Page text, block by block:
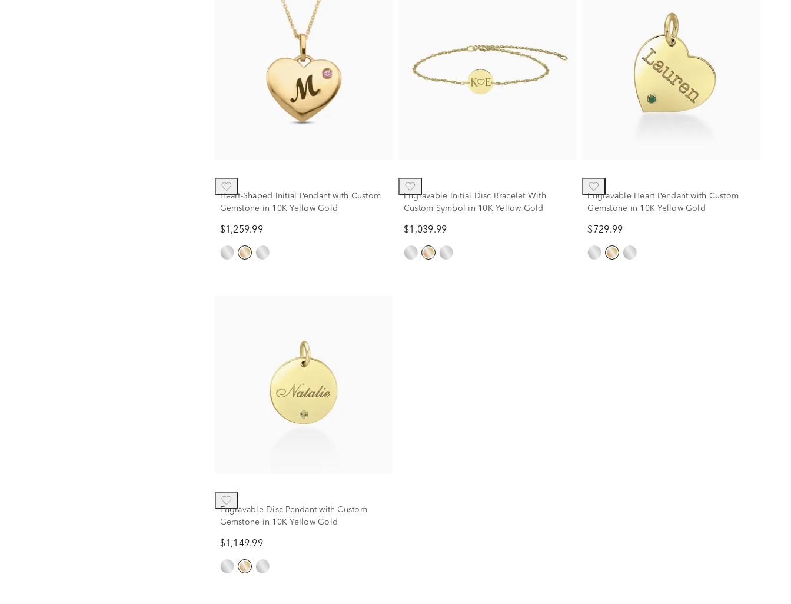
Heart-Shaped Initial Pendant with Custom
Gemstone in 10K Yellow Gold
$1,259.99
Engravable Initial Disc Bracelet With
Custom Symbol in 10K Yellow Gold
$1,039.99
Engravable Heart Pendant with Custom
Gemstone in 10K Yellow Gold
$729.99
Engravable Disc Pendant with Custom
Gemstone in 10K Yellow Gold
$1,149.99